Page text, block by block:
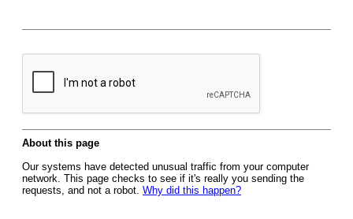
About this page
Our systems have detected unusual traffic from your computer
network. This page checks to see if it's really you sending the
requests, and not a robot. Why did this happen?